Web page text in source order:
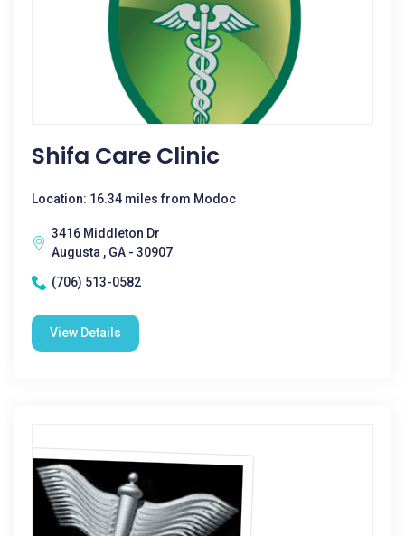
Shifa Care Clinic
Location: 16.34 miles from Modoc
3416 Middleton Dr
Augusta , GA - 30907
(706) 513-0582
View Details